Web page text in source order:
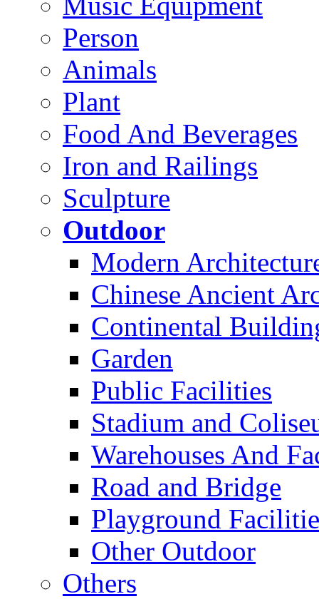
Person
Animals
Plant
Food And Beverages
Iron and Railings
Sculpture
Outdoor
Modern
Chinese Ancient
Continental
Garden
Public Facilities
Stadium and
Warehouses And
Road and Bridge
Playground
Other Outdoor
Others